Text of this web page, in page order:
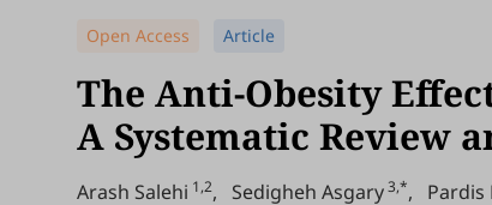
Open Access Article
The Anti-Obesity
A Systematic Review
Arash Salehi 1,2, Sedigheh Asgary3,*,